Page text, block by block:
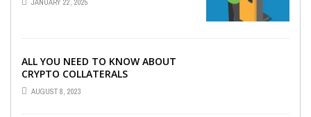
JANUARY 22, 2025
ALL YOU NEED TO KNOW ABOUT
CRYPTO COLLATERALS
AUGUST 8, 2023